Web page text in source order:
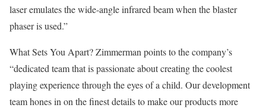
laser emulates the wide-angle infrared beam when the blaster
phaser is used.”
What Sets You Apart? Zimmerman points to the company’s
“dedicated team that is passionate about creating the coolest
playing experience through the eyes of a child. Our development
team hones in on the finest details to make our products more